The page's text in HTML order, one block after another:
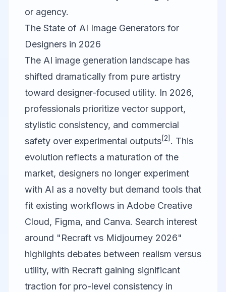
or agency.
The State of AI Image Generators for
Designers in 2026
The AI image generation landscape has
shifted dramatically from pure artistry
toward designer-focused utility. In 2026,
professionals prioritize vector support,
stylistic consistency, and commercial
safety over experimental outputs[2] . This
evolution reflects a maturation of the
market, designers no longer experiment
with AI as a novelty but demand tools that
fit existing workflows in Adobe Creative
Cloud, Figma, and Canva. Search interest
around "Recraft vs Midjourney 2026"
highlights debates between realism versus
utility, with Recraft gaining significant
traction for pro-level consistency in